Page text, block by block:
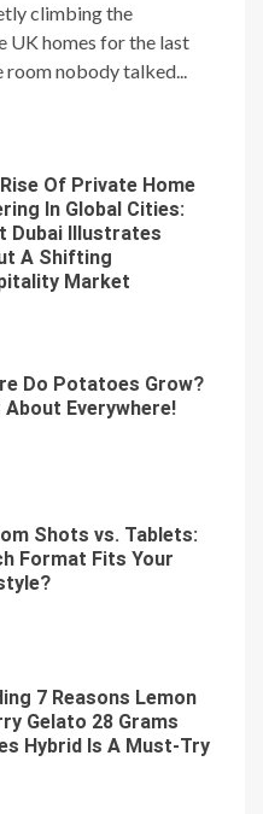
climbing the
UK homes for the last
room nobody talked...
Of Private Home
In Global Cities:
Dubai Illustrates
A Shifting
Market
Do Potatoes Grow?
Everywhere!
Shots vs. Tablets:
Format Fits Your
7 Reasons Lemon
Gelato 28 Grams
Hybrid Is A Must-Try